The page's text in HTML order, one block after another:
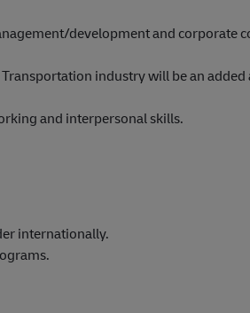
development and corporate
industry will be an added
and interpersonal skills.
internationally.